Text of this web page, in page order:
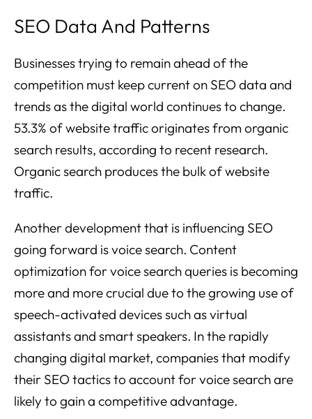
SEO Data And Patterns
Businesses trying to remain ahead of the
competition must keep current on SEO data and
trends as the digital world continues to change.
53.3% of website traffic originates from organic
search results, according to recent research.
Organic search produces the bulk of website
traffic.
Another development that is influencing SEO
going forward is voice search. Content
optimization for voice search queries is becoming
more and more crucial due to the growing use of
speech-activated devices such as virtual
assistants and smart speakers. In the rapidly
changing digital market, companies that modify
their SEO tactics to account for voice search are
likely to gain a competitive advantage.